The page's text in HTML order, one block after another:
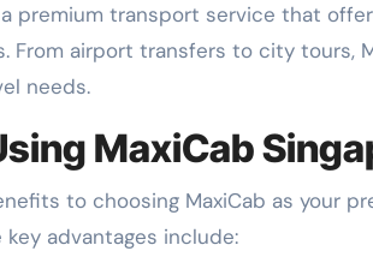
premium transport service that
From airport transfers to city tours,
needs.
MaxiCab
to choosing MaxiCab as your
key advantages include: